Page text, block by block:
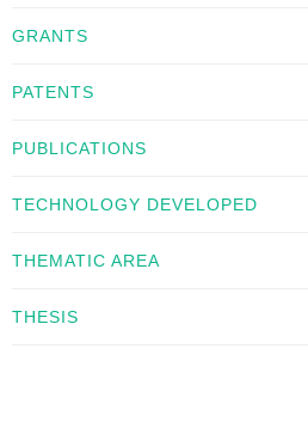
GRANTS
PATENTS
PUBLICATIONS
TECHNOLOGY DEVELOPED
THEMATIC AREA
THESIS